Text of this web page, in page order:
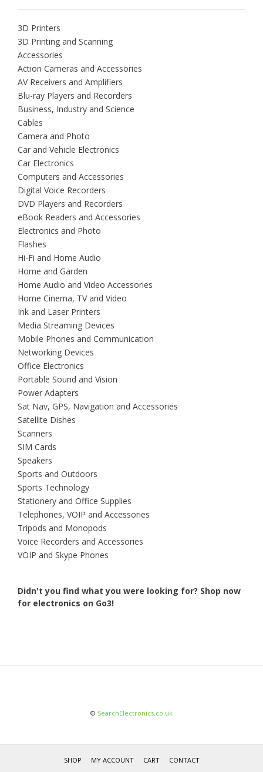
3D Printers
3D Printing and Scanning
Accessories
Action Cameras and Accessories
AV Receivers and Amplifiers
Blu-ray Players and Recorders
Business, Industry and Science
Cables
Camera and Photo
Car and Vehicle Electronics
Car Electronics
Computers and Accessories
Digital Voice Recorders
DVD Players and Recorders
eBook Readers and Accessories
Electronics and Photo
Flashes
Hi-Fi and Home Audio
Home and Garden
Home Audio and Video Accessories
Home Cinema, TV and Video
Ink and Laser Printers
Media Streaming Devices
Mobile Phones and Communication
Networking Devices
Office Electronics
Portable Sound and Vision
Power Adapters
Sat Nav, GPS, Navigation and Accessories
Satellite Dishes
Scanners
SIM Cards
Speakers
Sports and Outdoors
Sports Technology
Stationery and Office Supplies
Telephones, VOIP and Accessories
Tripods and Monopods
Voice Recorders and Accessories
VOIP and Skype Phones
Didn't you find what you were looking for? Shop now
for electronics on Go3!
© SearchElectronics.co.uk
SHOP MY ACCOUNT CART CONTACT